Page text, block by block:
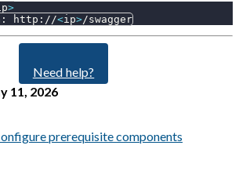
>
http://<ip>/swagger
Need help?
11, 2026
prerequisite components